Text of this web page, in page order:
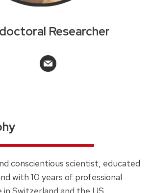
Researcher
mail
conscientious scientist, educated
with 10 years of professional
in Switzerland and the US.